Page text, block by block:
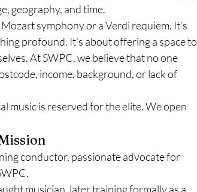
geography, and time.
symphony or a Verdi requiem. It’s
profound. It's about offering a space to
At SWPC, we believe that no one
income, background, or lack of
music is reserved for the elite. We open
conductor, passionate advocate for
musician, later training formally as a